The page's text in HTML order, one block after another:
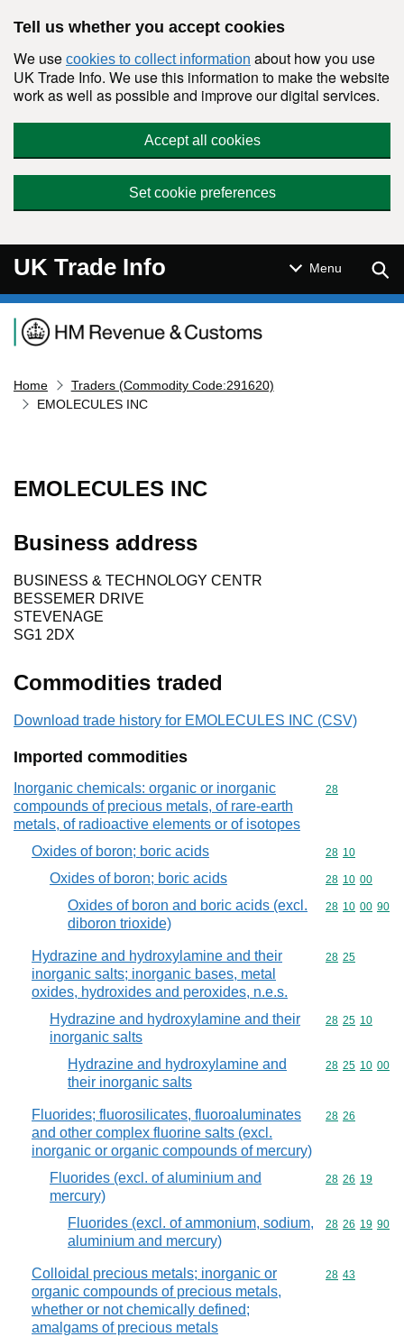
Tell us whether you accept cookies
We use cookies to collect information about how you use
UK Trade Info. We use this information to make the website
work as well as possible and improve our digital services.
Accept all cookies
Set cookie preferences
UK Trade Info Menu
Navigation menu
Home
Traders (Commodity Code:291620)
EMOLECULES INC
EMOLECULES INC
Business address
BUSINESS & TECHNOLOGY CENTR
BESSEMER DRIVE
STEVENAGE
SG1 2DX
Commodities traded
Download trade history for EMOLECULES INC (CSV)
Imported commodities
Inorganic chemicals: organic or inorganic
compounds of precious metals, of rare-earth
metals, of radioactive elements or of isotopes
Commodity
28
Oxides of boron; boric acids Commodity
28 10
Oxides of boron; boric acids Commodity
28 10 00
Oxides of boron and boric acids (excl.
diboron trioxide)
Commodity
28 10 00 90
Hydrazine and hydroxylamine and their
inorganic salts; inorganic bases, metal
oxides, hydroxides and peroxides, n.e.s.
Commodity
28 25
Hydrazine and hydroxylamine and their
inorganic salts
Commodity
28 25 10
Hydrazine and hydroxylamine and
their inorganic salts
Commodity
28 25 10 00
Fluorides; fluorosilicates, fluoroaluminates
and other complex fluorine salts (excl.
inorganic or organic compounds of mercury)
Commodity
28 26
Fluorides (excl. of aluminium and
mercury)
Commodity
28 26 19
Fluorides (excl. of ammonium, sodium,
aluminium and mercury)
Commodity
28 26 19 90
Colloidal precious metals; inorganic or
organic compounds of precious metals,
whether or not chemically defined;
amalgams of precious metals
Commodity
28 43